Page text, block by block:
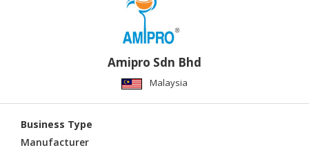
Amipro Sdn Bhd
Malaysia
Business Type
Manufacturer